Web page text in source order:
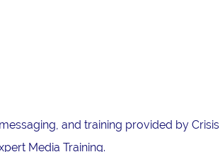
and training provided by Crisis
Media Training.